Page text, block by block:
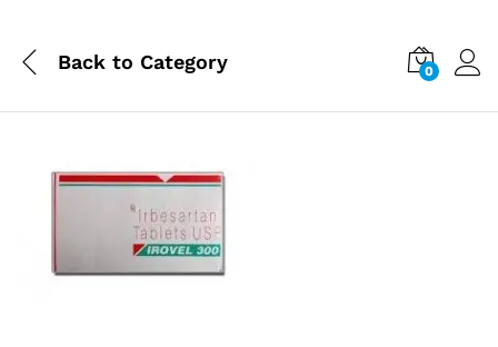
Back to Category 0